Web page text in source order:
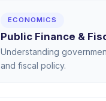
ECONOMICS
Public Finance &
Understanding
and fiscal policy.